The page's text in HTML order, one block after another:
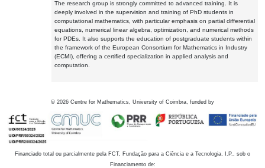
The research group is strongly committed to advanced training. It is
deeply involved in the supervision and training of PhD students in
computational mathematics, with particular emphasis on partial differential
equations, numerical linear algebra, optimization, and numerical methods
for PDEs. It also supports the education of postgraduate students within
the framework of the European Consortium for Mathematics in Industry
(ECMI), offering a certified specialization in applied analysis and
computation.
© 2026 Centre for Mathematics, University of Coimbra, funded by
Financiado total ou parcialmente pela FCT, Fundação para a Ciência e a Tecnologia, I.P., sob o
Financiamento de: